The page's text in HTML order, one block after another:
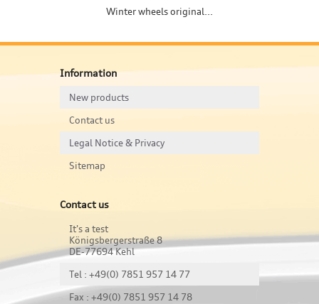
Winter wheels original...
Information
New products
Contact us
Legal Notice & Privacy
Sitemap
Contact us
It's a test
Königsbergerstraße 8
DE-77694 Kehl
Tel : +49(0) 7851 957 14 77
Fax : +49(0) 7851 957 14 78